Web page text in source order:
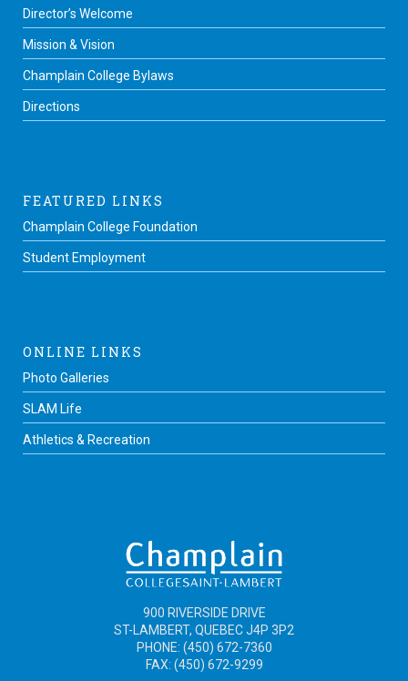
Director’s Welcome
Mission & Vision
Champlain College Bylaws
Directions
FEATURED LINKS
Champlain College Foundation
Student Employment
ONLINE LINKS
Photo Galleries
SLAM Life
Athletics & Recreation
900 RIVERSIDE DRIVE
ST-LAMBERT, QUEBEC J4P 3P2
PHONE: (450) 672-7360
FAX: (450) 672-9299